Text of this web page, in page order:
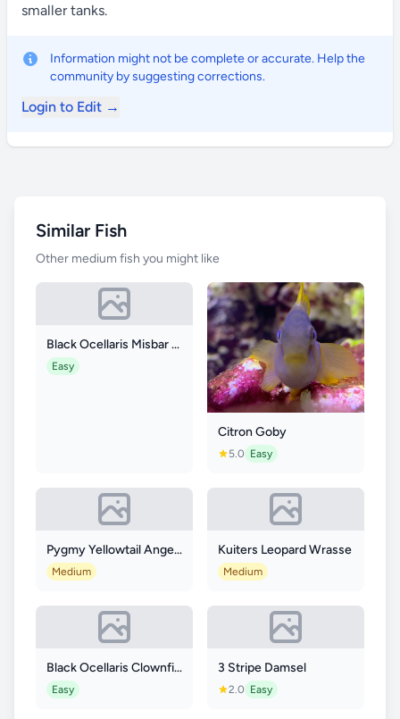
smaller tanks.
Information might not be complete or accurate. Help the
community by suggesting corrections.
Login to Edit →
Similar Fish
Other medium fish you might like
Black Ocellaris Misbar Longfin
Easy
Citron Goby
5.0 Easy
Pygmy Yellowtail Angelfish
Medium
Kuiters Leopard Wrasse
Medium
Black Ocellaris Clownfish
Easy
3 Stripe Damsel
2.0 Easy